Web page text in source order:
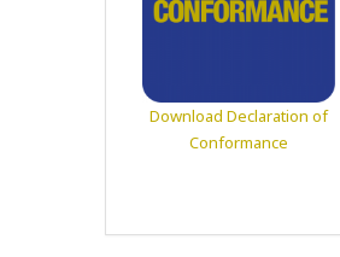
Download Declaration of
Conformance